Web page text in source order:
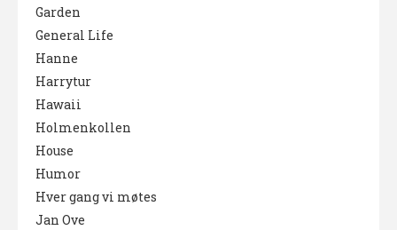
Garden
General Life
Hanne
Harrytur
Hawaii
Holmenkollen
House
Humor
Hver gang vi møtes
Jan Ove